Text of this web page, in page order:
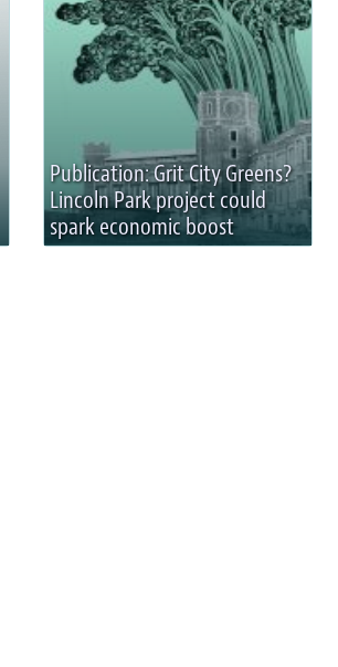
Publication: Grit City Greens?
Lincoln Park project could
spark economic boost